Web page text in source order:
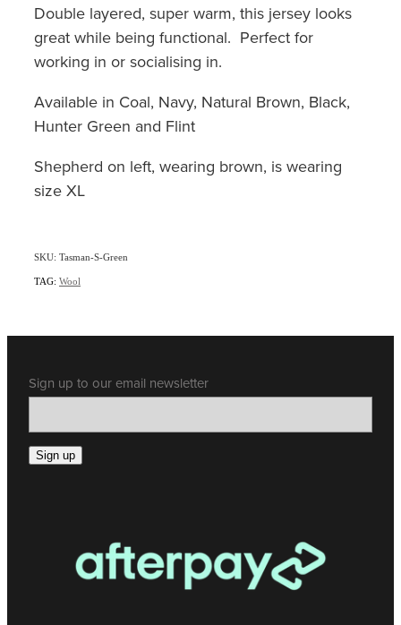
Double layered, super warm, this jersey looks
great while being functional. Perfect for
working in or socialising in.
Available in Coal, Navy, Natural Brown, Black,
Hunter Green and Flint
Shepherd on left, wearing brown, is wearing
size XL
SKU: Tasman-S-Green
TAG: Wool
Sign up to our email newsletter
Sign up